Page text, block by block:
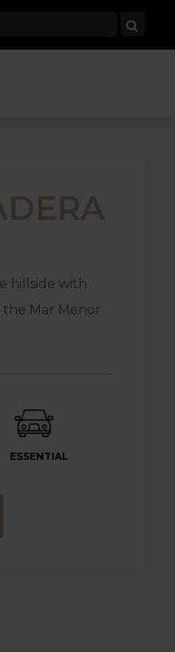
hillside with
the Mar Menor
ESSENTIAL